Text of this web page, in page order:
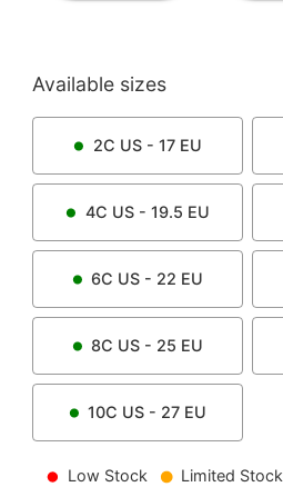
Available sizes
2C US - 17 EU
4C US - 19.5 EU
6C US - 22 EU
8C US - 25 EU
10C US - 27 EU
Low Stock Limited Stock